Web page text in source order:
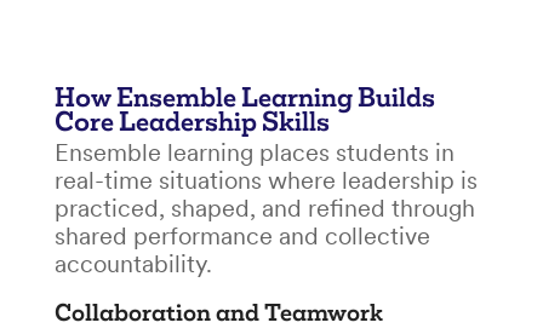
How Ensemble Learning Builds
Core Leadership Skills
Ensemble learning places students in
real-time situations where leadership is
practiced, shaped, and refined through
shared performance and collective
accountability.
Collaboration and Teamwork